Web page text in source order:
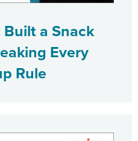
a Snack
Every
Rule